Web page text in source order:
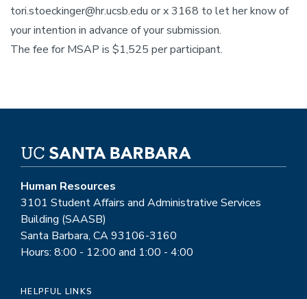
tori.stoeckinger@hr.ucsb.edu or x 3168 to let her know of
your intention in advance of your submission.
The fee for MSAP is $1,525 per participant.
Human Resources
3101 Student Affairs and Administrative Services
Building (SAASB)
Santa Barbara, CA 93106-3160
Hours: 8:00 - 12:00 and 1:00 - 4:00
HELPFUL LINKS